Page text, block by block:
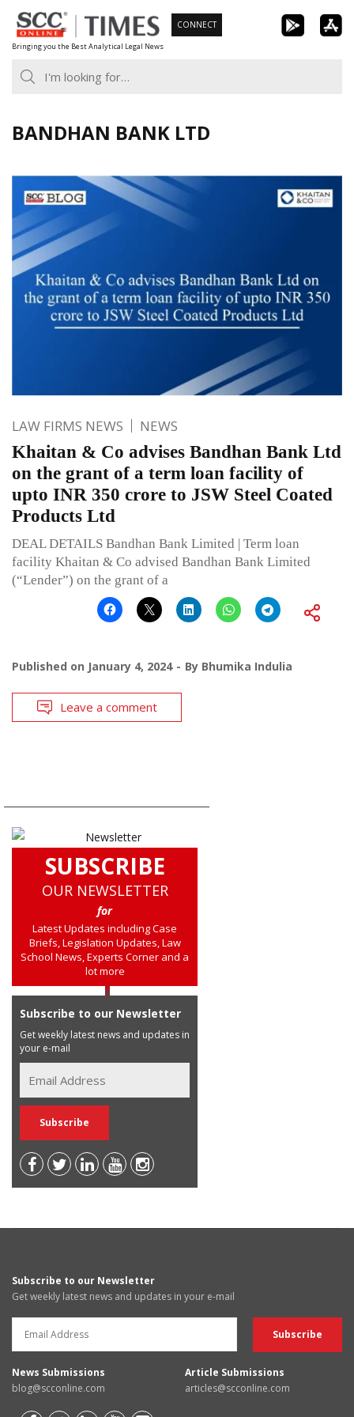
Skip
to
content
Bringing you the Best Analytical Legal News
CONNECT
BANDHAN BANK LTD
LAW FIRMS NEWS NEWS
Khaitan & Co advises Bandhan Bank Ltd
on the grant of a term loan facility of
upto INR 350 crore to JSW Steel Coated
Products Ltd
DEAL DETAILS Bandhan Bank Limited | Term loan
facility Khaitan & Co advised Bandhan Bank Limited
(“Lender”) on the grant of a
Published on January 4, 2024 By Bhumika Indulia
Leave a comment
SUBSCRIBE
OUR NEWSLETTER
for
Latest Updates including Case
Briefs, Legislation Updates, Law
School News, Experts Corner and a
lot more
Subscribe to our Newsletter
Get weekly latest news and updates in
your e-mail
Subscribe to our Newsletter
Get weekly latest news and updates in your e-mail
News Submissions
blog@scconline.com
Article Submissions
articles@scconline.com